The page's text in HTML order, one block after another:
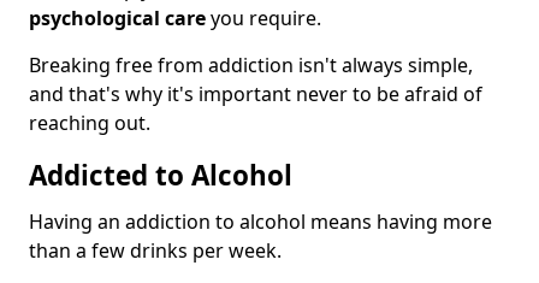
psychological careyou require.
Breaking free from addiction isn't always simple,
and that's why it's important never to be afraid of
reaching out.
Addicted to Alcohol
Having an addiction to alcohol means having more
than a few drinks per week.